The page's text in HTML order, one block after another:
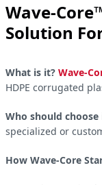
Wave-
Solution
What is it? Wave-
HDPE corrugated
Who should choose
specialized or
How Wave-Core